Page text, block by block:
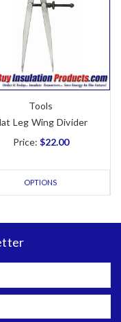
Tools
Leg Wing Divider
Price: $22.00
OPTIONS